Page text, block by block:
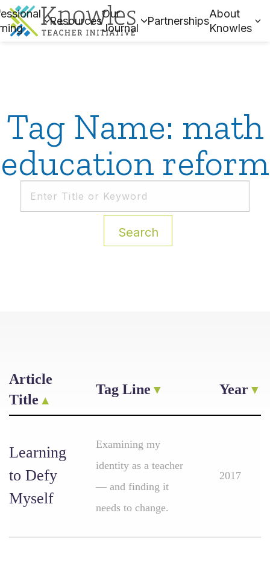
Resources
Our
Journal
Partnerships
About
Knowles
Tag Name: math
education reform
Search
Article
Title
Tag Line Year
Learning
to Defy
Myself
Examining my
identity as a teacher
— and finding it
needs to change.
2017